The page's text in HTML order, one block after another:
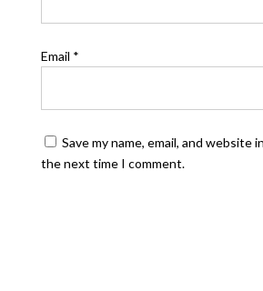
Email *
Save my name, email, and website
the next time I comment.